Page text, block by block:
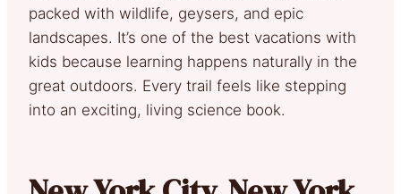
packed with wildlife, geysers, and epic
landscapes. It’s one of the best vacations with
kids because learning happens naturally in the
great outdoors. Every trail feels like stepping
into an exciting, living science book.